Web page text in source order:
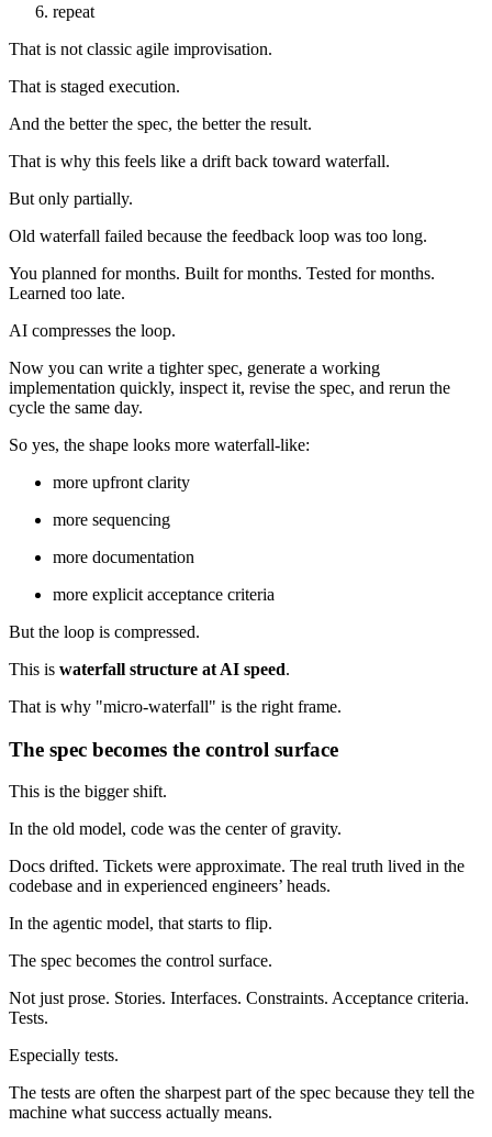
repeat
That is not classic agile improvisation.
That is staged execution.
And the better the spec, the better the result.
That is why this feels like a drift back toward waterfall.
But only partially.
Old waterfall failed because the feedback loop was too long.
You planned for months. Built for months. Tested for months.
Learned too late.
AI compresses the loop.
Now you can write a tighter spec, generate a working
implementation quickly, inspect it, revise the spec, and rerun the
cycle the same day.
So yes, the shape looks more waterfall-like:
more upfront clarity
more sequencing
more documentation
more explicit acceptance criteria
But the loop is compressed.
This is waterfall structure at AI speed.
That is why "micro-waterfall" is the right frame.
The spec becomes the control surface
This is the bigger shift.
In the old model, code was the center of gravity.
Docs drifted. Tickets were approximate. The real truth lived in the
codebase and in experienced engineers’ heads.
In the agentic model, that starts to flip.
The spec becomes the control surface.
Not just prose. Stories. Interfaces. Constraints. Acceptance criteria.
Tests.
Especially tests.
The tests are often the sharpest part of the spec because they tell the
machine what success actually means.